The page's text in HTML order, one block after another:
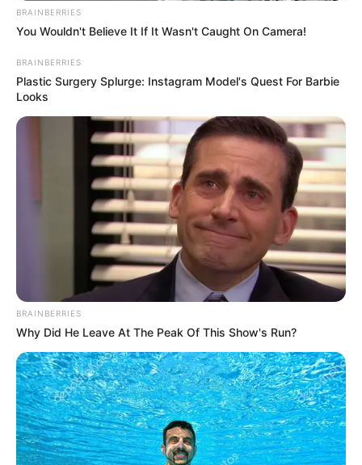
Trump insists on
third term as U.S.
president, says he’s
not joking
“There are methods which you could do
it,” Mr Trump added, when asked how he
plans to achieve his third term bid.
AHMED OLUWASANJO